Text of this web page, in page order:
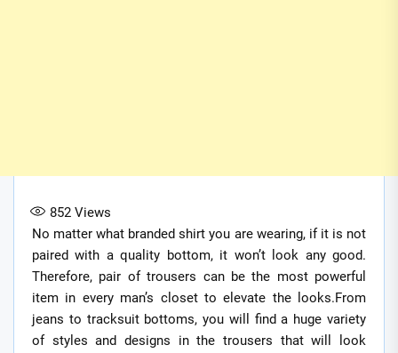
852 Views
No matter what branded shirt you are wearing, if it is not
paired with a quality bottom, it won’t look any good.
Therefore, pair of trousers can be the most powerful
item in every man’s closet to elevate the looks.From
jeans to tracksuit bottoms, you will find a huge variety
of styles and designs in the trousers that will look